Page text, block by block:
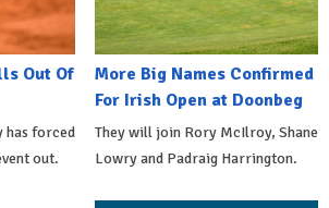
Out Of
has forced
out.
More Big Names Confirmed
For Irish Open at Doonbeg
They will join Rory McIlroy, Shane
Lowry and Padraig Harrington.